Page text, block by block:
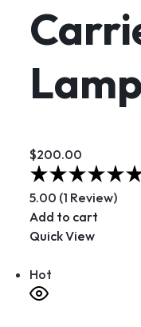
Lamp
$200.00
5.00 (1 Review)
Add to cart
Quick View
Hot